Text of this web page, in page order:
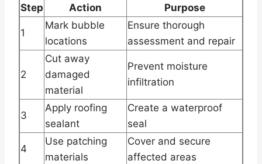
Step Action Purpose
1
Mark bubble
locations
Ensure thorough
assessment and repair
2
Cut away
damaged
material
Prevent moisture
infiltration
3
Apply roofing
sealant
Create a waterproof
seal
4
Use patching
materials
Cover and secure
affected areas